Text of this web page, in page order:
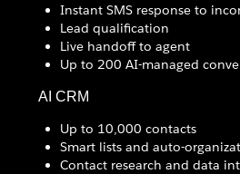
Instant SMS response to
Lead qualification
Live handoff to agent
Up to 200 AI-managed
AI CRM
Up to 10,000 contacts
Smart lists and auto-
Contact research and data